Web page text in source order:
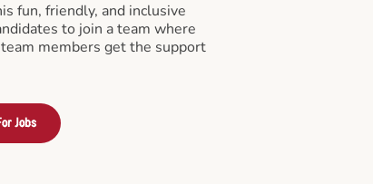
fun, friendly, and inclusive
to join a team where
members get the support
Jobs